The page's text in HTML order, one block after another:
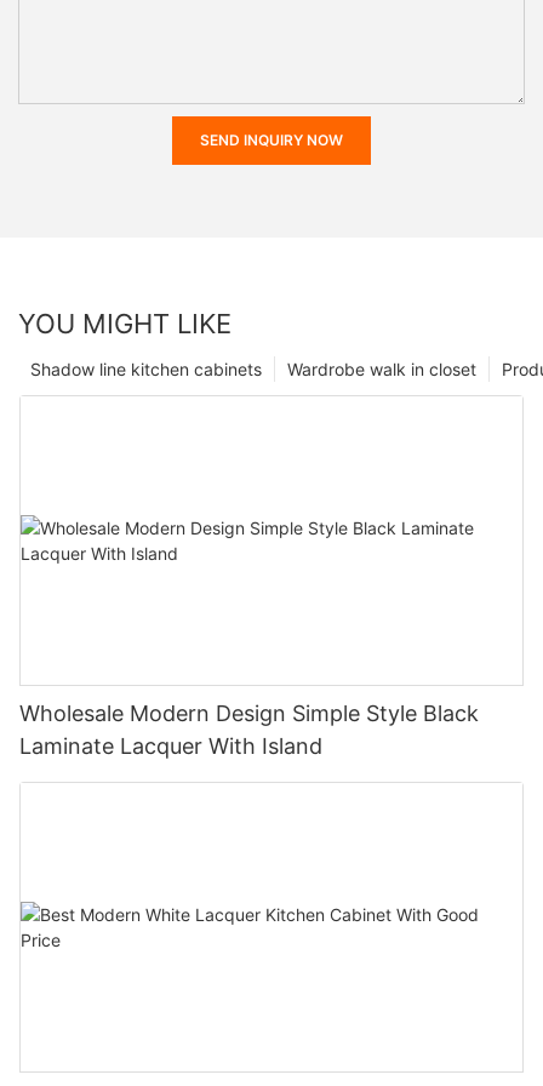
SEND INQUIRY NOW
YOU MIGHT LIKE
Wardrobe walk in closet
Shadow line kitchen cabinets
Wholesale Modern Design Simple Style Black
Laminate Lacquer With Island